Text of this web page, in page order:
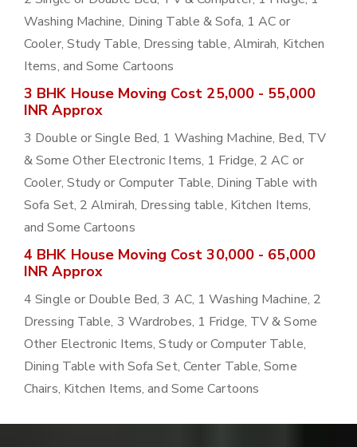
Washing Machine, Dining Table & Sofa, 1 AC or
Cooler, Study Table, Dressing table, Almirah, Kitchen
Items, and Some Cartoons
3 BHK House Moving Cost 25,000 - 55,000
INR Approx
3 Double or Single Bed, 1 Washing Machine, Bed, TV
& Some Other Electronic Items, 1 Fridge, 2 AC or
Cooler, Study or Computer Table, Dining Table with
Sofa Set, 2 Almirah, Dressing table, Kitchen Items,
and Some Cartoons
4 BHK House Moving Cost 30,000 - 65,000
INR Approx
4 Single or Double Bed, 3 AC, 1 Washing Machine, 2
Dressing Table, 3 Wardrobes, 1 Fridge, TV & Some
Other Electronic Items, Study or Computer Table,
Dining Table with Sofa Set, Center Table, Some
Chairs, Kitchen Items, and Some Cartoons